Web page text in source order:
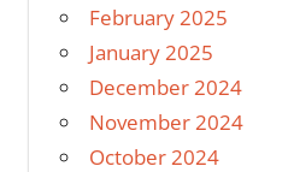
February 2025
January 2025
December 2024
November 2024
October 2024